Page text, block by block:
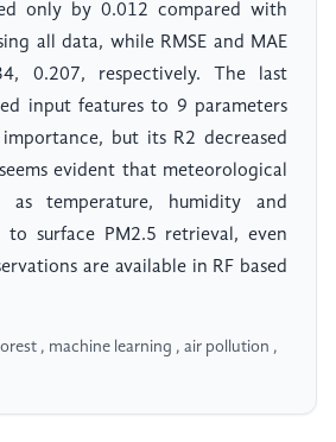
only by 0.012 compared with
all data, while RMSE and MAE
0.207, respectively. The last
input features to 9 parameters
but its R2 decreased
evident that meteorological
as temperature, humidity and
surface PM2.5 retrieval, even
are available in RF based
, machine learning , air pollution ,